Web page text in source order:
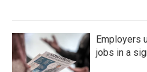
Employers
jobs in a